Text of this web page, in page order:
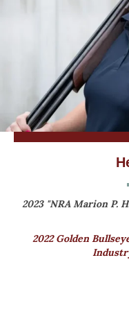
2023 "NRA Marion P.
2022 Golden